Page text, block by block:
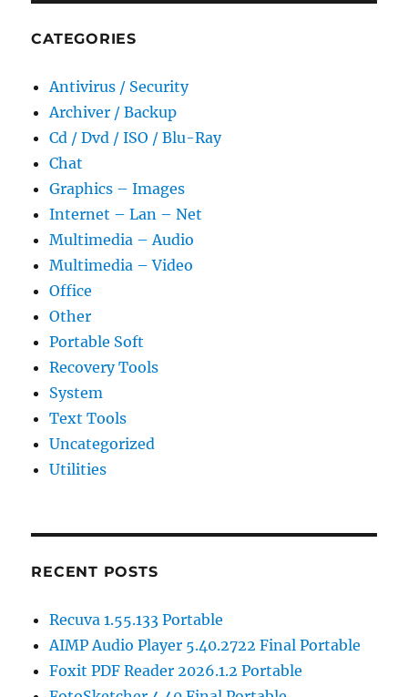
CATEGORIES
Antivirus / Security
Archiver / Backup
Cd / Dvd / ISO / Blu-Ray
Chat
Graphics – Images
Internet – Lan – Net
Multimedia – Audio
Multimedia – Video
Office
Other
Portable Soft
Recovery Tools
System
Text Tools
Uncategorized
Utilities
RECENT POSTS
Recuva 1.55.133 Portable
AIMP Audio Player 5.40.2722 Final Portable
Foxit PDF Reader 2026.1.2 Portable